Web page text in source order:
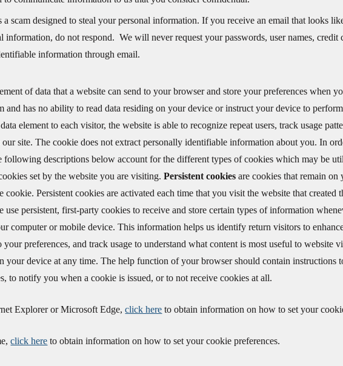
a scam designed to steal your personal information. If you receive an email that looks
information, do not respond. We will never request your passwords, user names,
information through email.
of data that a website can send to your browser and store your preferences when
and has no ability to read data residing on your device or instruct your device to
element to each visitor, the website is able to recognize repeat users, track usage
site. The cookie does not extract personally identifiable information about you. In
following descriptions below account for the different types of cookies which may be
set by the website you are visiting.Persistent cookiesare cookies that remain
cookie. Persistent cookies are activated each time that you visit the website that created
use persistent, first-party cookies to receive and store certain types of information
computer or mobile device. This information helps us identify return visitors to
your preferences, and track usage to understand what content is most useful to website
your device at any time. The help function of your browser should contain instructions
to notify you when a cookie is issued, or to not receive cookies at all.
Explorer or Microsoft Edge,click here to obtain information on how to set your
click here to obtain information on how to set your cookie preferences.